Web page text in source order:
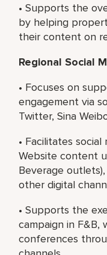
• Supports the
by helping
their content on
Regional Social
• Focuses on
engagement via
Twitter, Sina
• Facilitates
Website content
Beverage
other digital
• Supports the
campaign in F&B,
conferences